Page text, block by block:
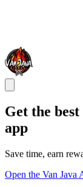
Get the
app
Save time, earn
Open the Van Java